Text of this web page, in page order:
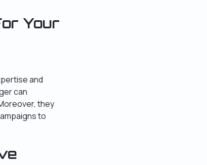
Your
and
can
they
to